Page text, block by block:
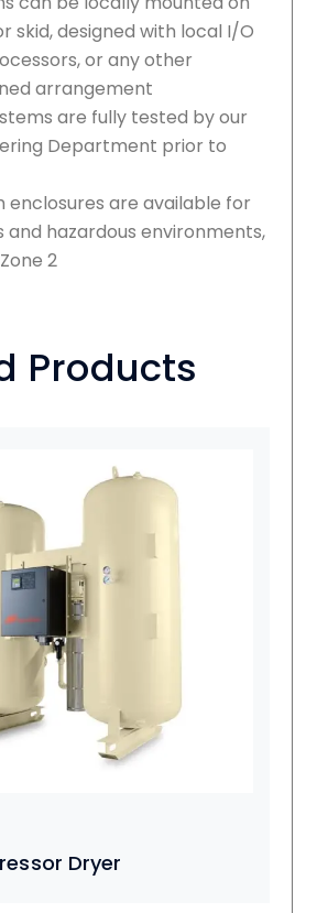
skid, designed with local I/O
or any other
arrangement
are fully tested by our
Department prior to
enclosures are available for
and hazardous environments,
2
Products
Dryer